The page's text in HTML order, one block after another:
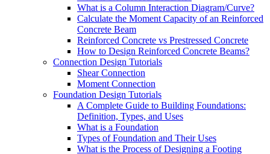
What is a Column Interaction Diagram/Curve?
Calculate the Moment Capacity of an Reinforced
Concrete Beam
Reinforced Concrete vs Prestressed Concrete
How to Design Reinforced Concrete Beams?
Connection Design Tutorials
Shear Connection
Moment Connection
Foundation Design Tutorials
A Complete Guide to Building Foundations:
Definition, Types, and Uses
What is a Foundation
Types of Foundation and Their Uses
What is the Process of Designing a Footing